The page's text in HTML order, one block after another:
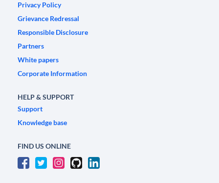
Privacy Policy
Grievance Redressal
Responsible Disclosure
Partners
White papers
Corporate Information
HELP & SUPPORT
Support
Knowledge base
FIND US ONLINE